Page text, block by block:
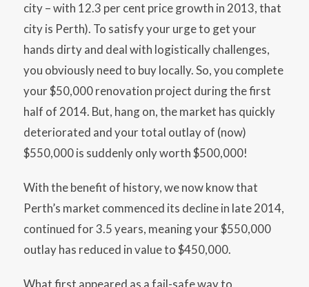
city – with 12.3 per cent price growth in 2013, that
city is Perth). To satisfy your urge to get your
hands dirty and deal with logistically challenges,
you obviously need to buy locally. So, you complete
your $50,000 renovation project during the first
half of 2014. But, hang on, the market has quickly
deteriorated and your total outlay of (now)
$550,000 is suddenly only worth $500,000!
With the benefit of history, we now know that
Perth’s market commenced its decline in late 2014,
continued for 3.5 years, meaning your $550,000
outlay has reduced in value to $450,000.
What first appeared as a fail-safe way to